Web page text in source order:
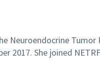
Neuroendocrine Tumor
2017. She joined